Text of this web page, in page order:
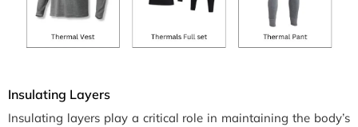
Insulating Layers
Insulating layers play a critical role in maintaining the body’s